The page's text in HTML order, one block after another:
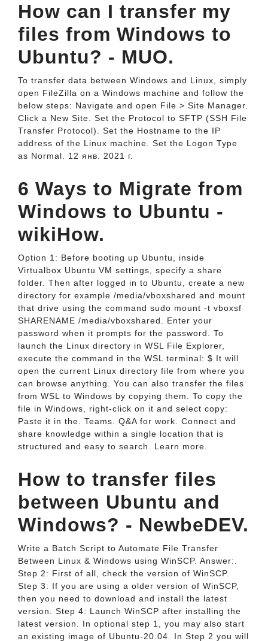
How can I transfer my
files from Windows to
Ubuntu? - MUO.
To transfer data between Windows and Linux, simply
open FileZilla on a Windows machine and follow the
below steps: Navigate and open File > Site Manager.
Click a New Site. Set the Protocol to SFTP (SSH File
Transfer Protocol). Set the Hostname to the IP
address of the Linux machine. Set the Logon Type
as Normal. 12 янв. 2021 г.
6 Ways to Migrate from
Windows to Ubuntu -
wikiHow.
Option 1: Before booting up Ubuntu, inside
Virtualbox Ubuntu VM settings, specify a share
folder. Then after logged in to Ubuntu, create a new
directory for example /media/vboxshared and mount
that drive using the command sudo mount -t vboxsf
SHARENAME /media/vboxshared. Enter your
password when it prompts for the password. To
launch the Linux directory in WSL File Explorer,
execute the command in the WSL terminal: $ It will
open the current Linux directory file from where you
can browse anything. You can also transfer the files
from WSL to Windows by copying them. To copy the
file in Windows, right-click on it and select copy:
Paste it in the. Teams. Q&A for work. Connect and
share knowledge within a single location that is
structured and easy to search. Learn more.
How to transfer files
between Ubuntu and
Windows? - NewbeDEV.
Write a Batch Script to Automate File Transfer
Between Linux & Windows using WinSCP. Answer:.
Step 2: First of all, check the version of WinSCP.
Step 3: If you are using a older version of WinSCP,
then you need to download and install the latest
version. Step 4: Launch WinSCP after installing the
latest version. In optional step 1, you may also start
an existing image of Ubuntu-20.04. In Step 2 you will